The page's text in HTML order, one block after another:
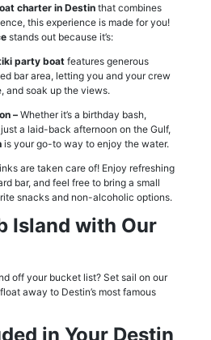
charter in Destin that combines
this experience is made for you!
stands out because it’s:
party boat features generous
bar area, letting you and your crew
and soak up the views.
– Whether it’s a birthday bash,
a laid-back afternoon on the Gulf,
is your go-to way to enjoy the water.
are taken care of! Enjoy refreshing
bar, and feel free to bring a small
snacks and non-alcoholic options.
Island with Our
off your bucket list? Set sail on our
away to Destin’s most famous
in Your Destin